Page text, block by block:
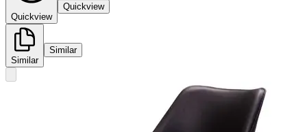
Quickview
Quickview
Similar
Similar